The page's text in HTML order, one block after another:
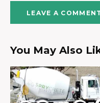
You May Also